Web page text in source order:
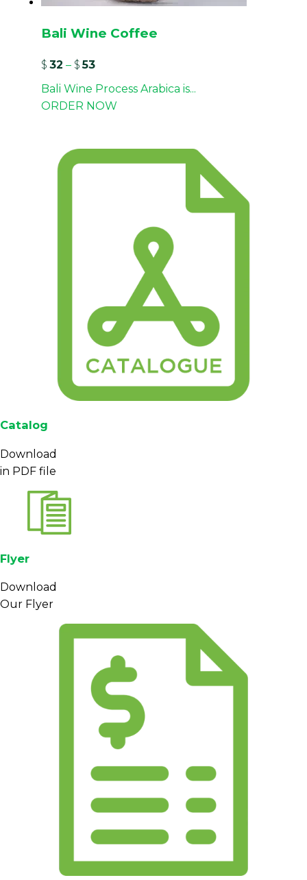
Bali Wine Coffee
$ 32 – $ 53
Bali Wine Process Arabica is...
ORDER NOW
Catalog
Download
in PDF file
Flyer
Download
Our Flyer